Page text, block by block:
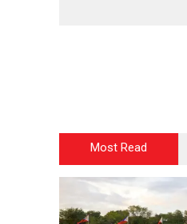
Most Read